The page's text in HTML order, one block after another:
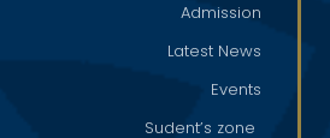
Admission
Latest News
Events
Sudent’s zone